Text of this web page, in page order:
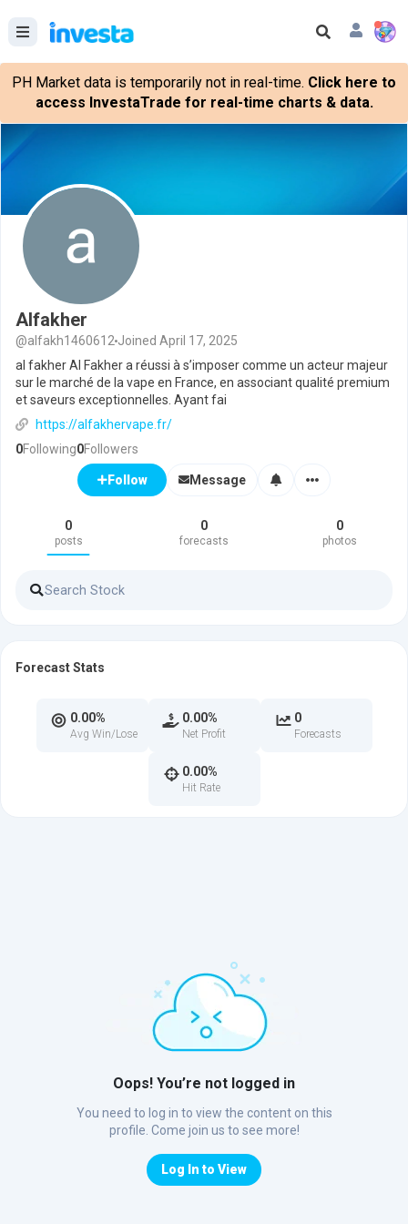
PH Market data is temporarily not in real-time. Click here to
access InvestaTrade for real-time charts & data.
Alfakher
@alfakh1460612 Joined April 17, 2025
al fakher Al Fakher a réussi à s’imposer comme un acteur majeur
sur le marché de la vape en France, en associant qualité premium
et saveurs exceptionnelles. Ayant fai
https://alfakhervape.fr/
0Following0Followers
Follow Message
0
posts
0
forecasts
0
photos
Oops! You’re not logged in
You need to log in to view the content on this
profile. Come join us to see more!
Log In to View
Forecast Stats
0.00%
Avg Win/Lose
0.00%
Net Profit
0
Forecasts
0.00%
Hit Rate